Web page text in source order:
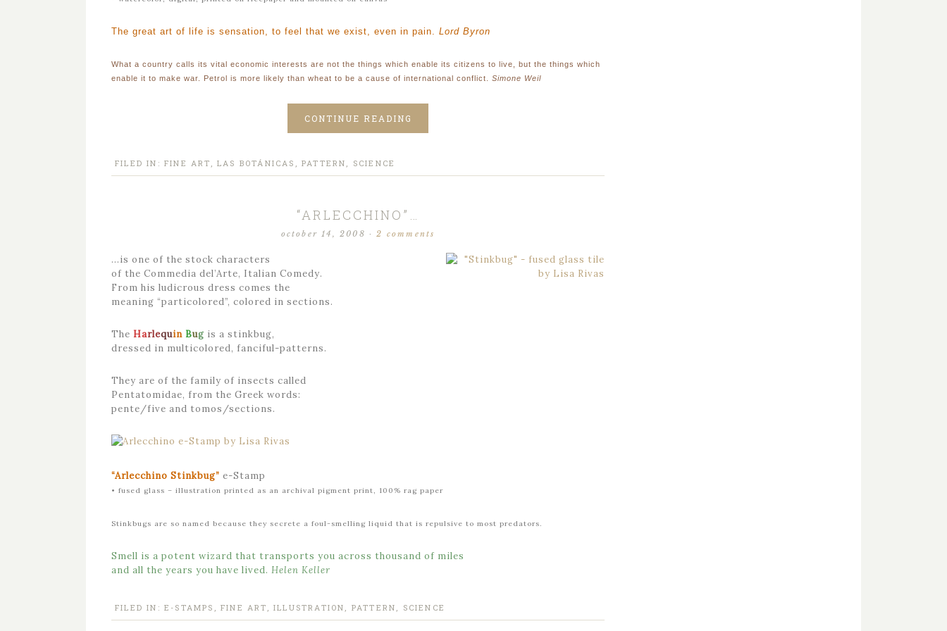
The great art of life is sensation, to feel that we exist, even in pain. Lord Byron
What a country calls its vital economic interests are not the things which enable its citizens to live, but the things which
enable it to make war. Petrol is more likely than wheat to be a cause of international conflict. Simone Weil
CONTINUE READING
FILED IN: FINE ART ,LAS BOTÁNICAS ,PATTERN , SCIENCE
“ARLECCHINO”…
october 14, 2008 ·2 comments
…is one of the stock characters
of the Commedia del’Arte, Italian Comedy.
From his ludicrous dress comes the
meaning “particolored”, colored in sections.
The Harlequin Bug is a stinkbug,
dressed in multicolored, fanciful-patterns.
They are of the family of insects called
Pentatomidae, from the Greek words:
pente/five and tomos/sections.
“Arlecchino Stinkbug” e-Stamp
• fused glass – illustration printed as an archival pigment print, 100% rag paper
Stinkbugs are so named because they secrete a foul-smelling liquid that is repulsive to most predators.
Smell is a potent wizard that transports you across thousand of miles
and all the years you have lived. Helen Keller
FILED IN: E-STAMPS ,FINE ART ,ILLUSTRATION , PATTERN , SCIENCE